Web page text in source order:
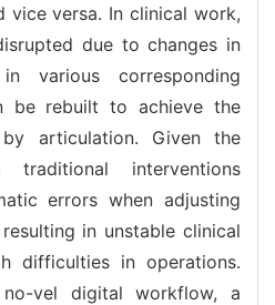
vice versa. In clinical work,
due to changes in
various corresponding
be rebuilt to achieve the
articulation. Given the
interventions
errors when adjusting
in unstable clinical
difficulties in operations.
vel digital workflow, a